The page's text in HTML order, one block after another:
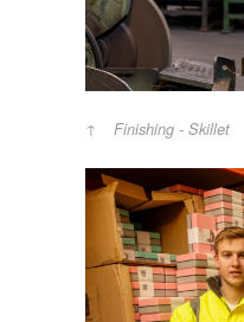
Finishing - Skillet